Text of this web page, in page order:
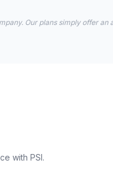
Our plans simply offer
with PSI.